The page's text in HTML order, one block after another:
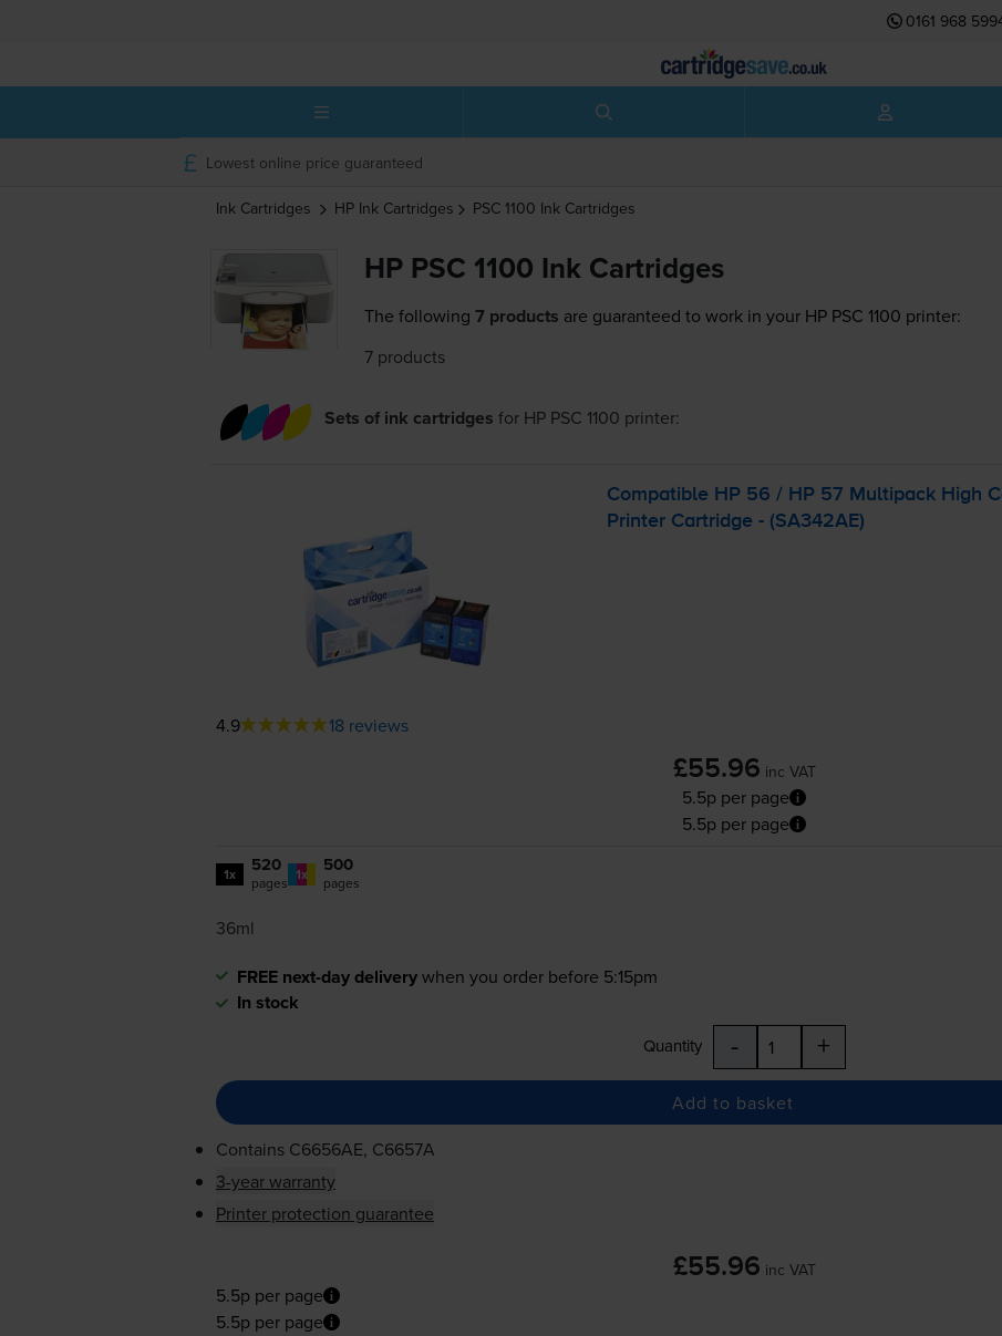
0161 968
Lowest online price guaranteed
Ink Cartridges HP Ink Cartridges PSC 1100 Ink Cartridges
HP PSC 1100 Ink Cartridges
The following 7 products are guaranteed to work in your HP PSC 1100 printer:
7 products
Sets of ink cartridges for HP PSC 1100 printer:
Compatible HP 56 / HP 57 Multipack High
Printer Cartridge - (SA342AE)
4.9 18 reviews
£55.96 inc VAT
5.5p per page
5.5p per page
1x 520
pages 1x 500
pages
36ml
FREE next-day deliverywhen you order before 5:15pm
In stock
Quantity - +
Add to basket
Contains C6656AE, C6657A
3-year warranty
Printer protection guarantee
£55.96 inc VAT
5.5p per page
5.5p per page